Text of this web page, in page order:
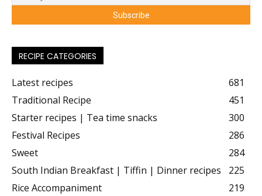
RECIPE CATEGORIES
Latest recipes
681
Traditional Recipe
451
Starter recipes | Tea time snacks
300
Festival Recipes
286
Sweet
284
South Indian Breakfast | Tiffin | Dinner recipes
225
Rice Accompaniment
219